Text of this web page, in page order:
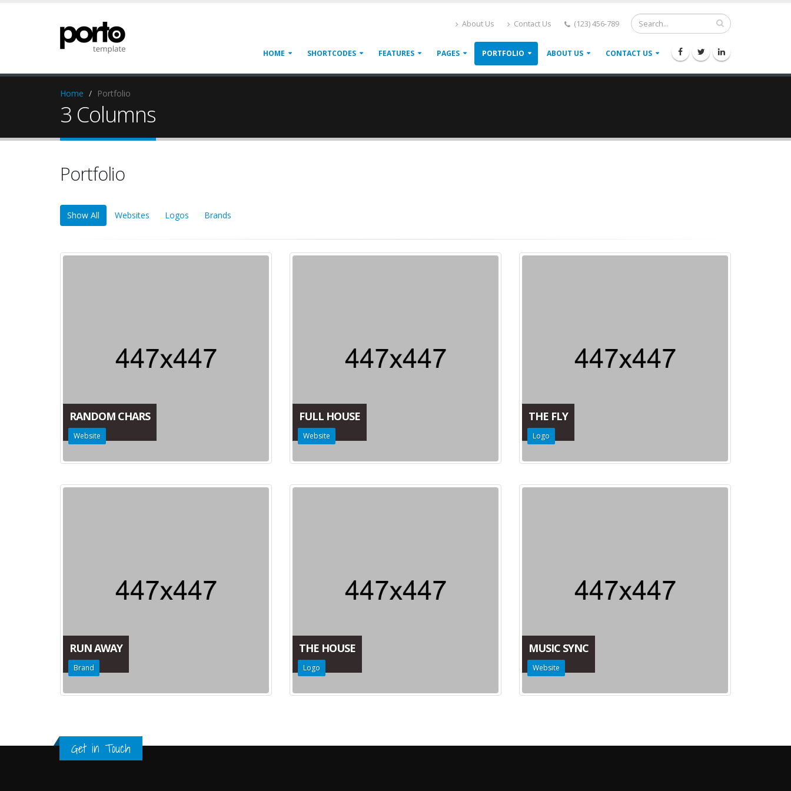
About Us Contact Us (123) 456-789
HOME SHORTCODES FEATURES PAGES PORTFOLIO ABOUT US CONTACT US
Home Portfolio
3 Columns
Portfolio
Show All Websites Logos Brands
RANDOM CHARS
Website
FULL HOUSE
Website
THE FLY
Logo
RUN AWAY
Brand
THE HOUSE
Logo
MUSIC SYNC
Website
Get in Touch